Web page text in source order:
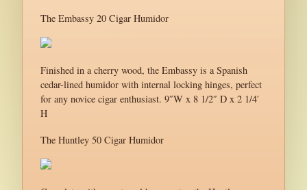
The Embassy 20 Cigar Humidor
Finished in a cherry wood, the Embassy is a Spanish
cedar-lined humidor with internal locking hinges, perfect
for any novice cigar enthusiast. 9″W x 8 1/2″ D x 2 1/4′
H
The Huntley 50 Cigar Humidor